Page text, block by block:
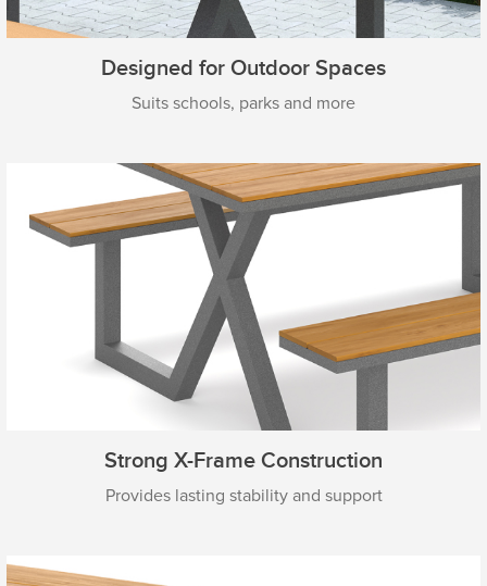
Designed for Outdoor Spaces
Suits schools, parks and more
Strong X-Frame Construction
Provides lasting stability and support